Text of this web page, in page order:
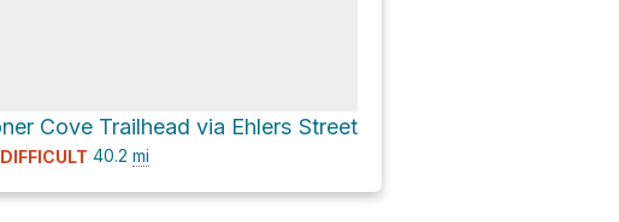
Cove Trailhead via Ehlers Street
DIFFICULT 40.2 mi